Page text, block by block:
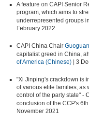
A feature on CAPI Senior
program, which aims to
underrepresented groups in
February 2022
CAPI China Chair
capitalist greed in China,
of America (Chinese) | 3
"Xi Jinping's crackdown is
of various elite families, as
control of the party state" -
conclusion of the CCP's
November 2021